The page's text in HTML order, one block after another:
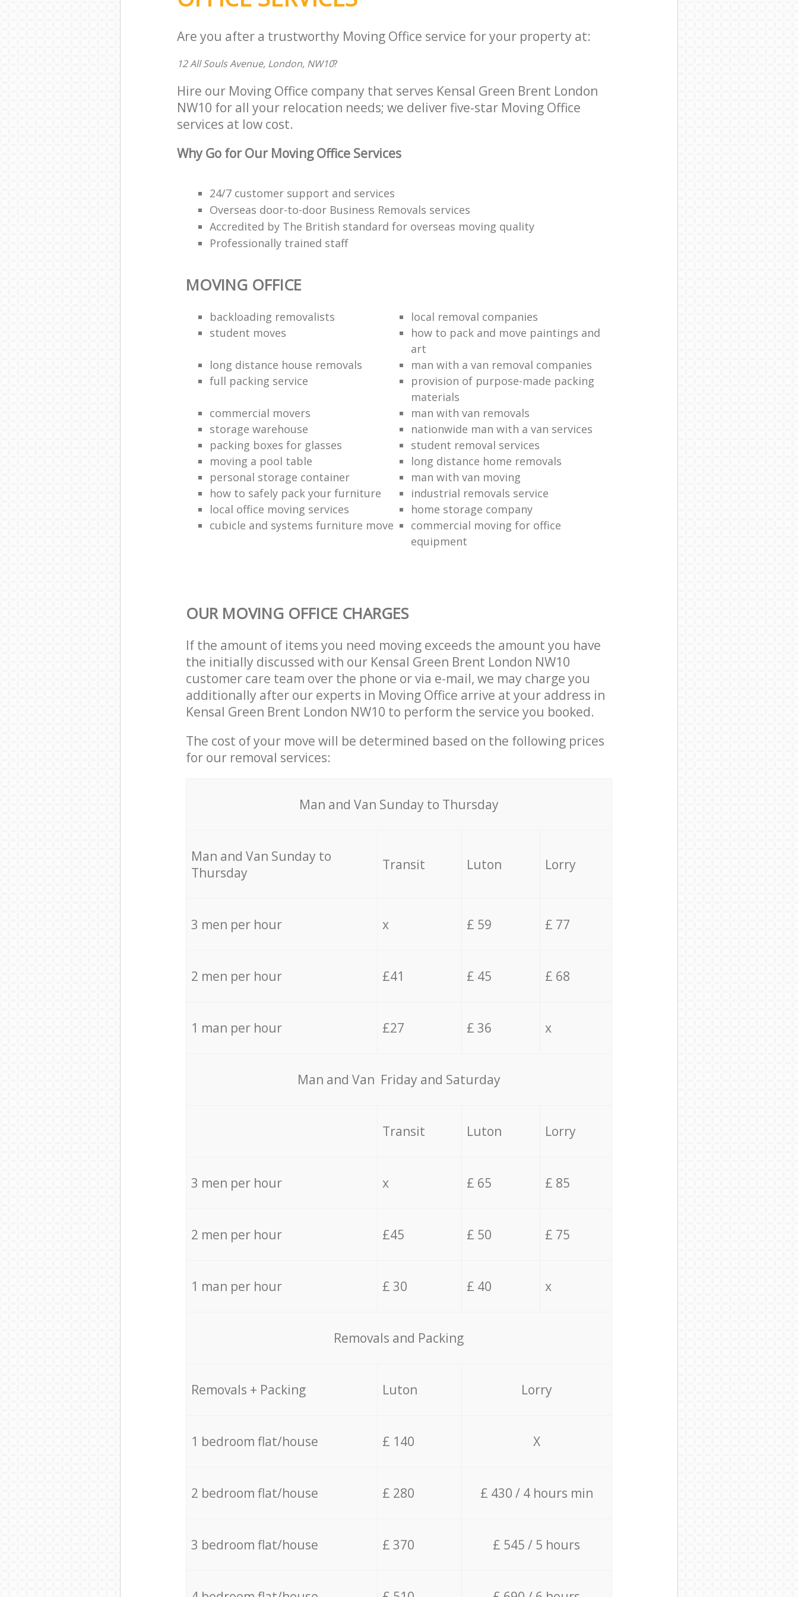
Are you after a trustworthy Moving Office service for your property at:
12 All Souls Avenue, London, NW10?
Hire our Moving Office company that serves Kensal Green Brent London
NW10 for all your relocation needs; we deliver five-star Moving Office
services at low cost.
Why Go for Our Moving Office Services
24/7 customer support and services
Overseas door-to-door Business Removals services
Accredited by The British standard for overseas moving quality
Professionally trained staff
MOVING OFFICE
backloading removalists
local removal companies
student moves
how to pack and move paintings and
art
long distance house removals
man with a van removal companies
full packing service
provision of purpose-made packing
materials
commercial movers
man with van removals
storage warehouse
nationwide man with a van services
packing boxes for glasses
student removal services
moving a pool table
long distance home removals
personal storage container
man with van moving
how to safely pack your furniture
industrial removals service
local office moving services
home storage company
cubicle and systems furniture move
commercial moving for office
equipment
OUR MOVING OFFICE CHARGES
If the amount of items you need moving exceeds the amount you have
the initially discussed with our Kensal Green Brent London NW10
customer care team over the phone or via e-mail, we may charge you
additionally after our experts in Moving Office arrive at your address in
Kensal Green Brent London NW10 to perform the service you booked.
The cost of your move will be determined based on the following prices
for our removal services:
Мan аnd Van Sunday to Thursday
Мan аnd Van Sunday to
Thursday
Transit Luton Lorry
3 men per hour x £ 59 £ 77
2 men per hour £41 £ 45 £ 68
1 man per hour £27 £ 36 x
Мan аnd Van Friday and Saturday
Transit Luton Lorry
3 men per hour x £ 65 £ 85
2 men per hour £45 £ 50 £ 75
1 man per hour £ 30 £ 40 x
Removals and Packing
Removals + Packing Luton Lorry
1 bedroom flat/house £ 140 X
2 bedroom flat/house £ 280 £ 430 / 4 hours min
3 bedroom flat/house £ 370 £ 545 / 5 hours